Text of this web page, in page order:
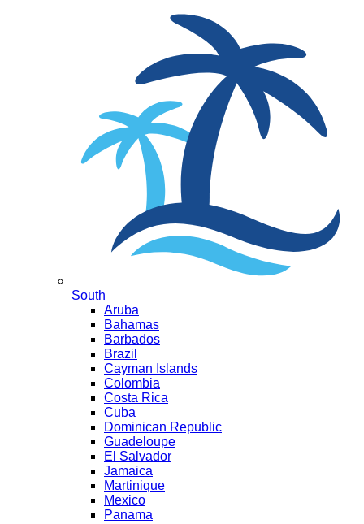
South
Aruba
Bahamas
Barbados
Brazil
Cayman Islands
Colombia
Costa Rica
Cuba
Dominican Republic
Guadeloupe
El Salvador
Jamaica
Martinique
Mexico
Panama